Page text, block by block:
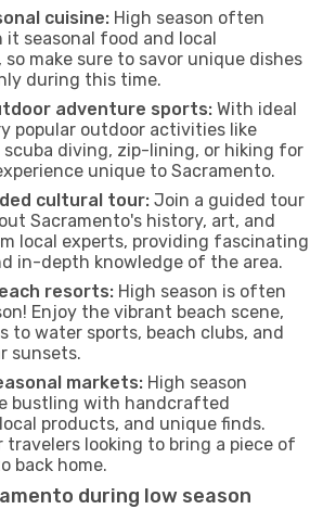
cuisine: High season often
it seasonal food and local
so make sure to savor unique dishes
during this time.
adventure sports: With ideal
popular outdoor activities like
scuba diving, zip-lining, or hiking for
unique to Sacramento.
cultural tour: Join a guided tour
Sacramento's history, art, and
local experts, providing fascinating
in-depth knowledge of the area.
resorts: High season is often
Enjoy the vibrant beach scene,
to water sports, beach clubs, and
sunsets.
markets: High season
bustling with handcrafted
products, and unique finds.
looking to bring a piece of
back home.
during low season